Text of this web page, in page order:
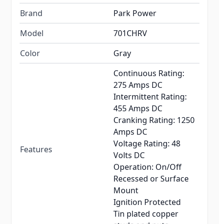
Brand
Park Power
Model
701CHRV
Color
Gray
Features
Continuous Rating:
275 Amps DC
Intermittent Rating:
455 Amps DC
Cranking Rating: 1250
Amps DC
Voltage Rating: 48
Volts DC
Operation: On/Off
Recessed or Surface
Mount
Ignition Protected
Tin plated copper